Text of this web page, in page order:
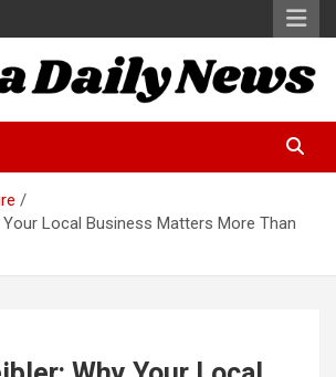
News
Your Local Business Matters More Than